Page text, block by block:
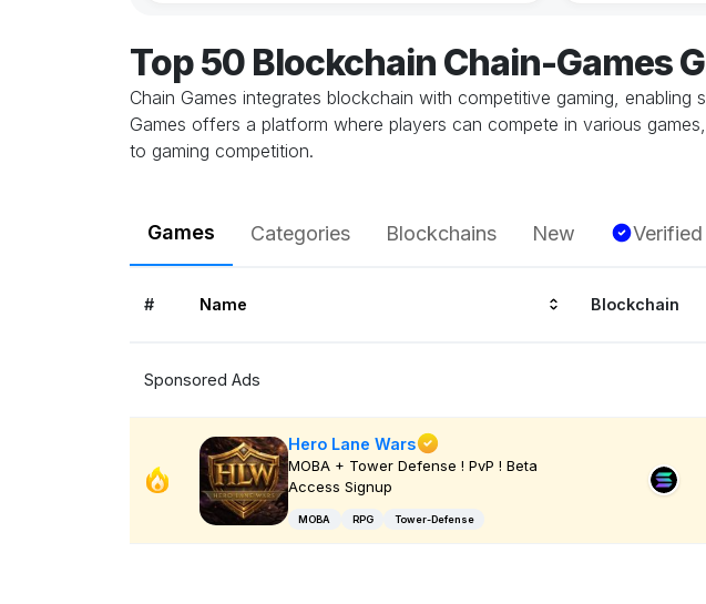
Top 50 Blockchain Chain-Games
Chain Games integrates blockchain with competitive gaming,
Games offers a platform where players can compete in various
to gaming competition.
Games Categories Blockchains New Verified
# Name Blockchain
Sponsored Ads
Hero Lane Wars
MOBA + Tower Defense ! PvP ! Beta
Access Signup
MOBA RPG Tower-Defense